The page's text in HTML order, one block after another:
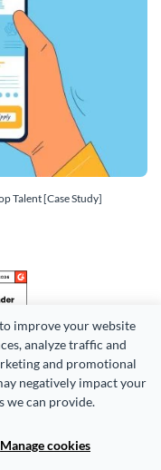
improve your website
analyze traffic and
and promotional
negatively impact your
we can provide.
Manage cookies
Talent [Case Study]
Visme). All rights
Site Map